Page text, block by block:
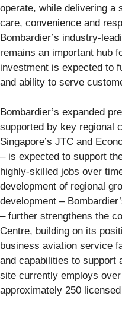
operate, while delivering a
care, convenience and
Bombardier’s industry-
remains an important hub
investment is expected to
and ability to serve
Bombardier’s expanded
supported by key regional
Singapore’s JTC and
– is expected to support
highly-skilled jobs over
development of regional
development –
– further strengthens the
Centre, building on its
business aviation service
and capabilities to support
site currently employs
approximately 250